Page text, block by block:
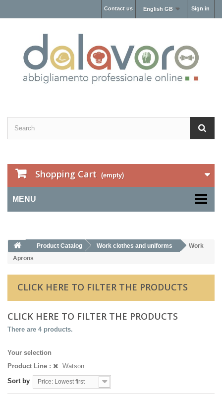
Sign in
English GB
Contact us
Shopping Cart (empty)
MENU
Product Catalog Work clothes and uniforms
Work
Aprons
CLICK HERE TO FILTER THE PRODUCTS
CLICK HERE TO FILTER THE PRODUCTS
There are 4 products.
Your selection
Product Line :
Watson
Sort by
Price: Lowest first